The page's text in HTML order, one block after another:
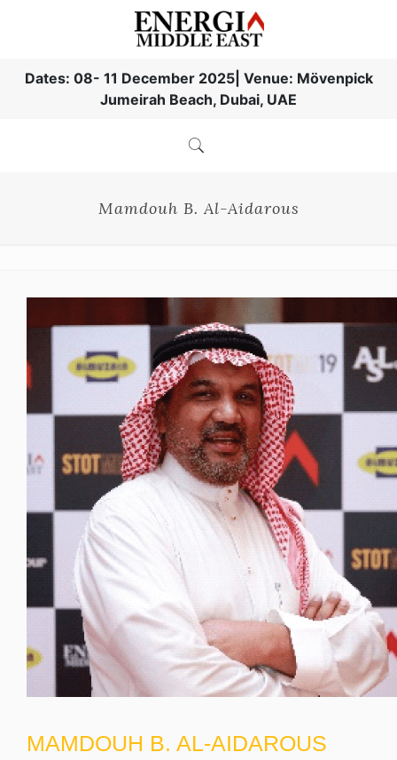
Dates: 08- 11 December 2025| Venue: Mövenpick
Jumeirah Beach, Dubai, UAE
Mamdouh B. Al-Aidarous
MAMDOUH B. AL-AIDAROUS